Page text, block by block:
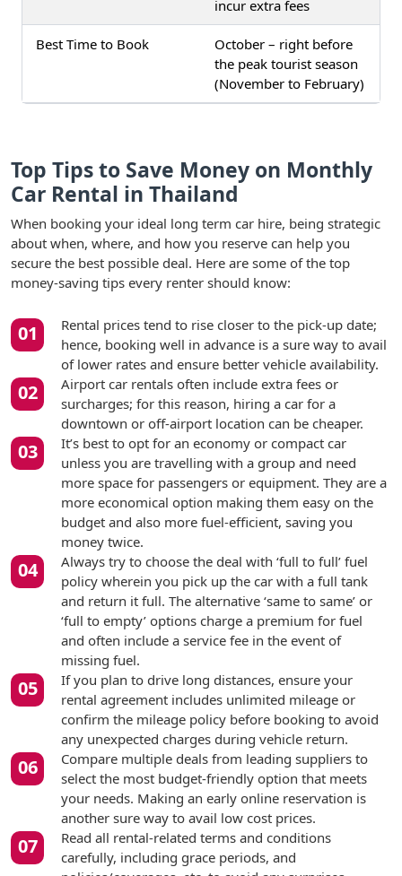
incur extra fees
Best Time to Book
October – right before
the peak tourist season
(November to February)
Top Tips to Save Money on Monthly
Car Rental in Thailand
When booking your ideal long term car hire, being strategic
about when, where, and how you reserve can help you
secure the best possible deal. Here are some of the top
money-saving tips every renter should know:
Rental prices tend to rise closer to the pick-up date;
hence, booking well in advance is a sure way to avail
of lower rates and ensure better vehicle availability.
Airport car rentals often include extra fees or
surcharges; for this reason, hiring a car for a
downtown or off-airport location can be cheaper.
It’s best to opt for an economy or compact car
unless you are travelling with a group and need
more space for passengers or equipment. They are a
more economical option making them easy on the
budget and also more fuel-efficient, saving you
money twice.
Always try to choose the deal with ‘full to full’ fuel
policy wherein you pick up the car with a full tank
and return it full. The alternative ‘same to same’ or
‘full to empty’ options charge a premium for fuel
and often include a service fee in the event of
missing fuel.
If you plan to drive long distances, ensure your
rental agreement includes unlimited mileage or
confirm the mileage policy before booking to avoid
any unexpected charges during vehicle return.
Compare multiple deals from leading suppliers to
select the most budget-friendly option that meets
your needs. Making an early online reservation is
another sure way to avail low cost prices.
Read all rental-related terms and conditions
carefully, including grace periods, and